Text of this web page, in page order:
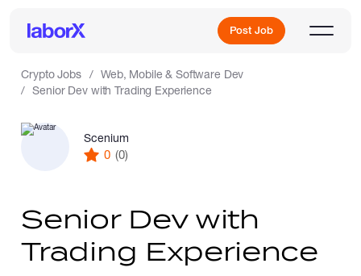
Post Job
Crypto Jobs
Web, Mobile & Software Dev
Senior Dev with Trading Experience
Scenium
0 (0)
Senior Dev with
Trading Experience